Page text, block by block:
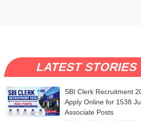
LATEST STORIES
SBI Clerk Recruitment
Apply Online for 1538
Associate Posts